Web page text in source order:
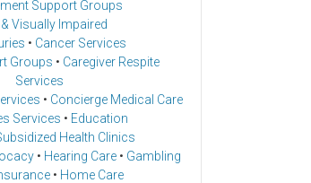
Support Groups
Visually Impaired
• Cancer Services
Groups • Caregiver Respite
Services
• Concierge Medical Care
Services • Education
Health Clinics
• Hearing Care • Gambling
• Home Care